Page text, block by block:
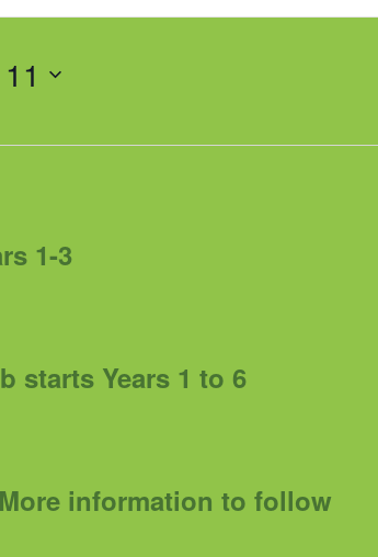
1-3
starts Years 1 to 6
information to follow